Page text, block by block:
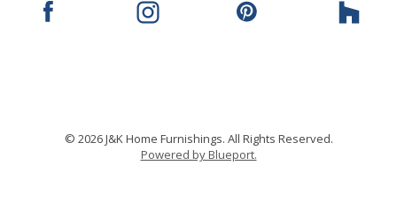
© 2026 J&K Home Furnishings. All Rights Reserved.
Powered by Blueport.